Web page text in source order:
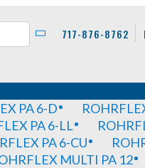
717-876-8762
PA 6-D
PA 6-LL
PA 6-CU
MULTI PA 12